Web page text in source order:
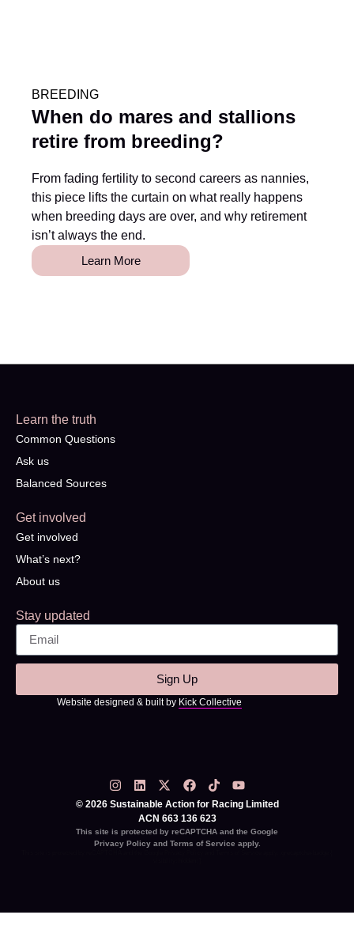
BREEDING
When do mares and stallions
retire from breeding?
From fading fertility to second careers as nannies,
this piece lifts the curtain on what really happens
when breeding days are over, and why retirement
isn’t always the end.
Learn More
Learn the truth
Common Questions
Ask us
Balanced Sources
Get involved
Get involved
What’s next?
About us
© 2026 Sustainable Action for Racing Limited
ACN 663 136 623
This site is protected by reCAPTCHA and the Google
Privacy Policyand Terms of Service apply.
Stay updated
Sign Up
Website designed & built by Kick Collective